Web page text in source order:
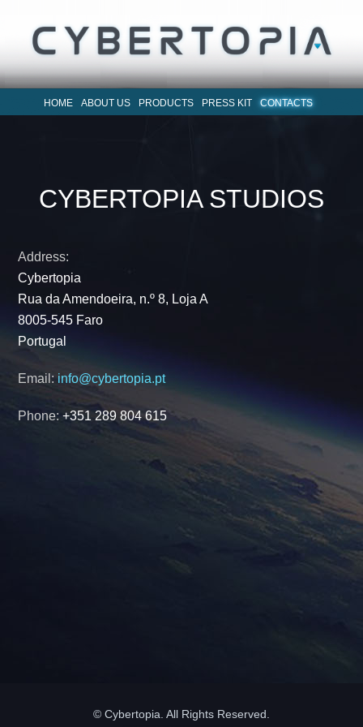
HOME ABOUT US PRODUCTS PRESS KIT CONTACTS
CYBERTOPIA STUDIOS
Address:
Cybertopia
Rua da Amendoeira, n.º 8, Loja A
8005-545 Faro
Portugal
Email: info@cybertopia.pt
Phone:+351 289 804 615
© Cybertopia. All Rights Reserved.